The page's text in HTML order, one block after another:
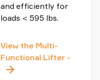
and efficiently for
loads < 595 lbs.
View the Multi-
Functional Lifter -